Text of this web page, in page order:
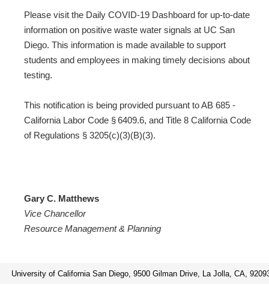
Please visit the Daily COVID-19 Dashboard for up-to-date
information on positive waste water signals at UC San
Diego. This information is made available to support
students and employees in making timely decisions about
testing.
This notification is being provided pursuant to AB 685 -
California Labor Code § 6409.6, and Title 8 California Code
of Regulations § 3205(c)(3)(B)(3).
Gary C. Matthews
Vice Chancellor
Resource Management & Planning
University of California San Diego, 9500 Gilman Drive, La Jolla, CA,